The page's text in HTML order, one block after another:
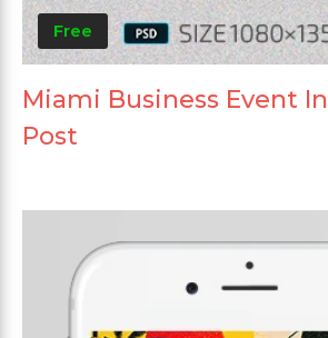
Free
Miami Business Event
Post